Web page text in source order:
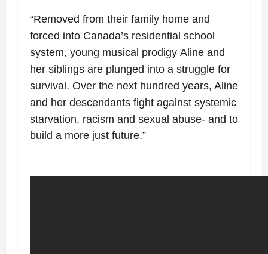
“Removed from their family home and
forced into Canada’s residential school
system, young musical prodigy Aline and
her siblings are plunged into a struggle for
survival. Over the next hundred years, Aline
and her descendants fight against systemic
starvation, racism and sexual abuse- and to
build a more just future.”